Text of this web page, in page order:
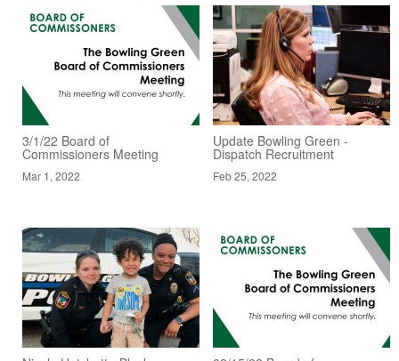
3/1/22 Board of
Commissioners Meeting
Mar 1, 2022
Update Bowling Green -
Dispatch Recruitment
Feb 25, 2022